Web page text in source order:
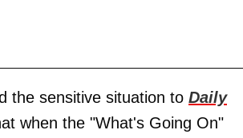
the sensitive situation to Daily
when the "What's Going On"